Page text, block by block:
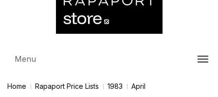
Menu
Home Rapaport Price Lists 1983 April